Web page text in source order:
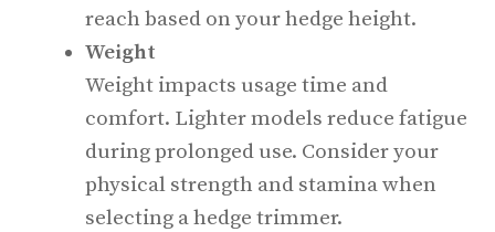
reach based on your hedge height.
Weight
Weight impacts usage time and
comfort. Lighter models reduce fatigue
during prolonged use. Consider your
physical strength and stamina when
selecting a hedge trimmer.